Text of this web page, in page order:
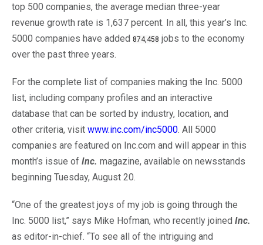
top 500 companies, the average median three-year
revenue growth rate is 1,637 percent. In all, this year’s Inc.
5000 companies have added 874,458 jobs to the economy
over the past three years.
For the complete list of companies making the Inc. 5000
list, including company profiles and an interactive
database that can be sorted by industry, location, and
other criteria, visit www.inc.com/inc5000. All 5000
companies are featured on Inc.com and will appear in this
month’s issue of Inc. magazine, available on newsstands
beginning Tuesday, August 20.
“One of the greatest joys of my job is going through the
Inc. 5000 list,” says Mike Hofman, who recently joined Inc.
as editor-in-chief. “To see all of the intriguing and